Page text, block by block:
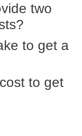
two
to get a
to get